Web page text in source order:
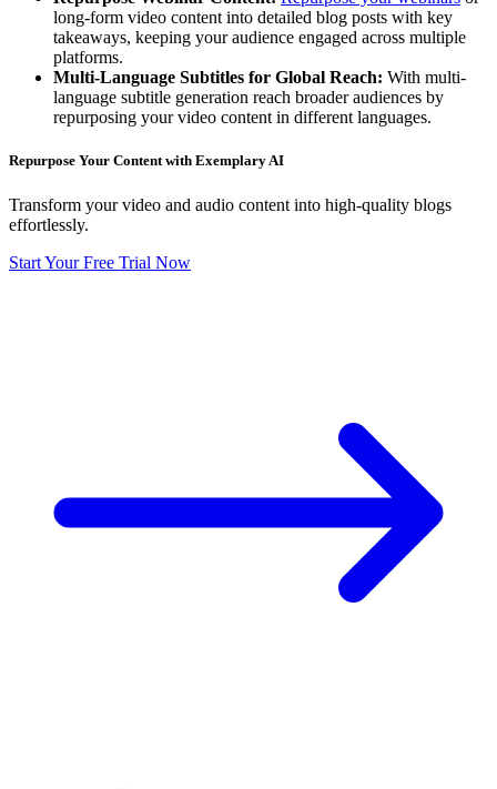
long-form video content into detailed blog posts with key
takeaways, keeping your audience engaged across multiple
platforms.
Multi-Language Subtitles for Global Reach: With multi-
language subtitle generation reach broader audiences by
repurposing your video content in different languages.
Repurpose Your Content with Exemplary AI
Transform your video and audio content into high-quality blogs
effortlessly.
Start Your Free Trial Now